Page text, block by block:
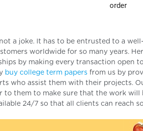
order
a joke. It has to be entrusted to a
worldwide for so many years.
by making every transaction open
buy college term papers from us by
who assist them with their projects.
to them to make sure that the work
24/7 so that all clients can reach